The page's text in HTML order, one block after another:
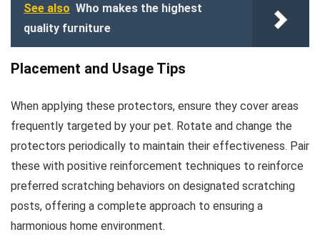
See also Who makes the highest
quality furniture
Placement and Usage Tips
When applying these protectors, ensure they cover areas
frequently targeted by your pet. Rotate and change the
protectors periodically to maintain their effectiveness. Pair
these with positive reinforcement techniques to reinforce
preferred scratching behaviors on designated scratching
posts, offering a complete approach to ensuring a
harmonious home environment.